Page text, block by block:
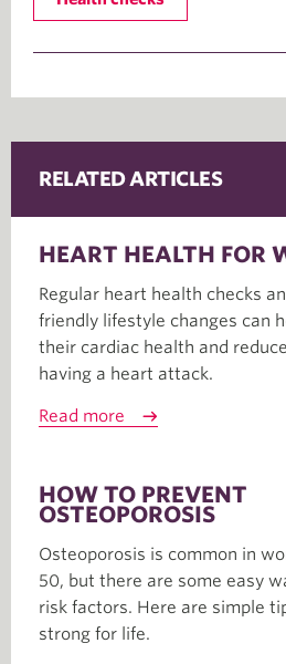
RELATED ARTICLES
HEART HEALTH FOR
Regular heart health checks
friendly lifestyle changes can
their cardiac health and
having a heart attack.
Read more
HOW TO PREVENT
OSTEOPOROSIS
Osteoporosis is common in
50, but there are some easy
risk factors. Here are simple
strong for life.